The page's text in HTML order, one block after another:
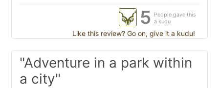
5 People gave this
a kudu
Like this review? Go on, give it a kudu!
"Adventure in a park within
a city"